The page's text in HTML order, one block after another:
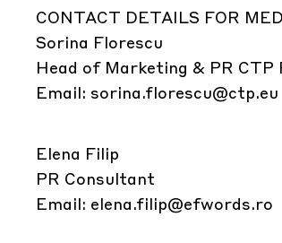
CONTACT DETAILS FOR
Sorina Florescu
Head of Marketing & PR CTP
Email: sorina.florescu@ctp.eu
Elena Filip
PR Consultant
Email: elena.filip@efwords.ro